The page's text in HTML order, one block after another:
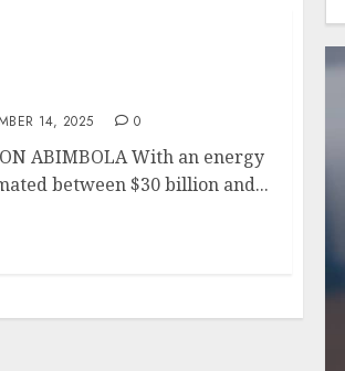
14, 2025 0
ABIMBOLA With an energy
between $30 billion and...